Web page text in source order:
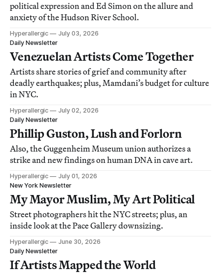
political expression and Ed Simon on the allure and
anxiety of the Hudson River School.
Hyperallergic
July 03, 2026
Daily Newsletter
Venezuelan Artists Come Together
Artists share stories of grief and community after
deadly earthquakes; plus, Mamdani’s budget for culture
in NYC.
Hyperallergic
July 02, 2026
Daily Newsletter
Phillip Guston, Lush and Forlorn
Also, the Guggenheim Museum union authorizes a
strike and new findings on human DNA in cave art.
Hyperallergic
July 01, 2026
New York Newsletter
My Mayor Muslim, My Art Political
Street photographers hit the NYC streets; plus, an
inside look at the Pace Gallery downsizing.
Hyperallergic
June 30, 2026
Daily Newsletter
If Artists Mapped the World